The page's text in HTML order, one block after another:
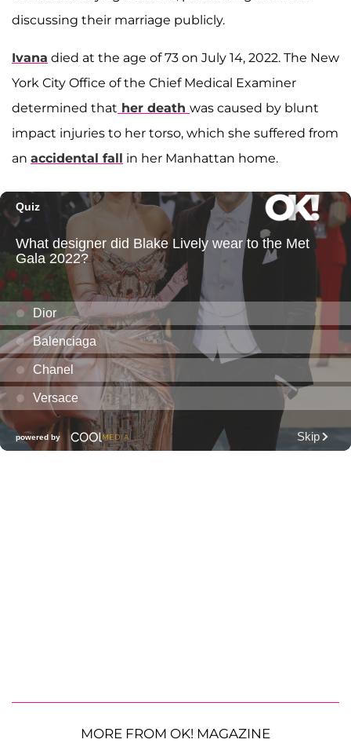
discussing their marriage publicly.
Ivana died at the age of 73 on July 14, 2022. The New
York City Office of the Chief Medical Examiner
determined that her death was caused by blunt
impact injuries to her torso, which she suffered from
an accidental fall in her Manhattan home.
MORE FROM OK! MAGAZINE